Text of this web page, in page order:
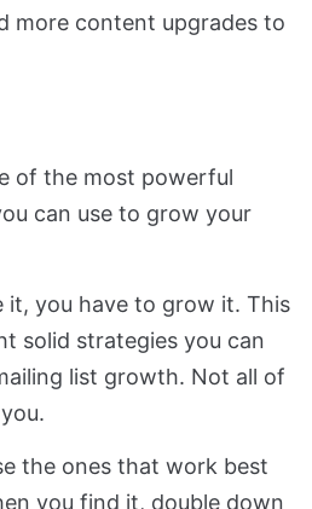
more content upgrades to
of the most powerful
can use to grow your
it, you have to grow it. This
solid strategies you can
list growth. Not all of
the ones that work best
you find it, double down